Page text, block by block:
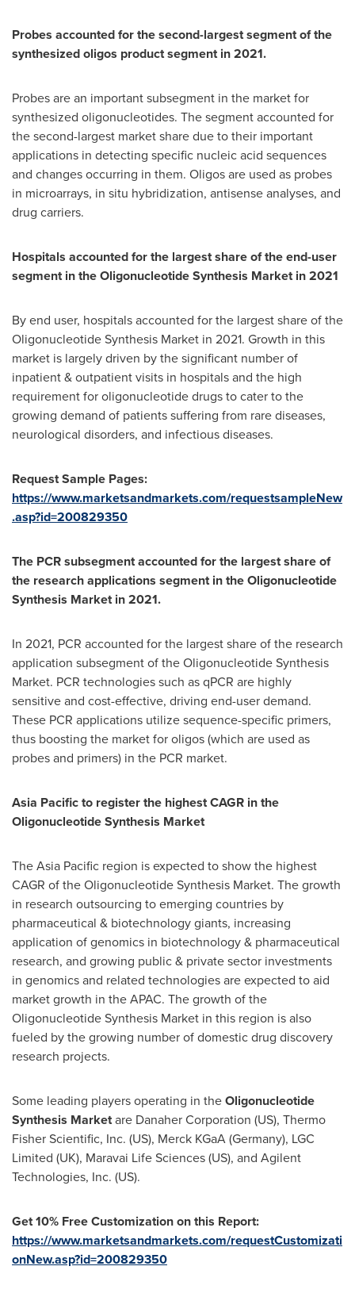
Probes accounted for the second-largest segment of the
synthesized oligos product segment in 2021.
Probes are an important subsegment in the market for
synthesized oligonucleotides. The segment accounted for
the second-largest market share due to their important
applications in detecting specific nucleic acid sequences
and changes occurring in them. Oligos are used as probes
in microarrays, in situ hybridization, antisense analyses, and
drug carriers.
Hospitals accounted for the largest share of the end-user
segment in the Oligonucleotide Synthesis Market in 2021
By end user, hospitals accounted for the largest share of the
Oligonucleotide Synthesis Market in 2021. Growth in this
market is largely driven by the significant number of
inpatient & outpatient visits in hospitals and the high
requirement for oligonucleotide drugs to cater to the
growing demand of patients suffering from rare diseases,
neurological disorders, and infectious diseases.
Request Sample Pages:
https://www.marketsandmarkets.com/requestsampleNew
.asp?id=200829350
The PCR subsegment accounted for the largest share of
the research applications segment in the Oligonucleotide
Synthesis Market in 2021.
In 2021, PCR accounted for the largest share of the research
application subsegment of the Oligonucleotide Synthesis
Market. PCR technologies such as qPCR are highly
sensitive and cost-effective, driving end-user demand.
These PCR applications utilize sequence-specific primers,
thus boosting the market for oligos (which are used as
probes and primers) in the PCR market.
Asia Pacificto register the highest CAGR in the
Oligonucleotide Synthesis Market
TheAsia Pacific region is expected to show the highest
CAGR of the Oligonucleotide Synthesis Market. The growth
in research outsourcing to emerging countries by
pharmaceutical & biotechnology giants, increasing
application of genomics in biotechnology & pharmaceutical
research, and growing public & private sector investments
in genomics and related technologies are expected to aid
market growth in the APAC. The growth of the
Oligonucleotide Synthesis Market in this region is also
fueled by the growing number of domestic drug discovery
research projects.
Some leading players operating in theOligonucleotide
Synthesis Marketare Danaher Corporation (US), Thermo
Fisher Scientific, Inc. (US), Merck KGaA (Germany), LGC
Limited (UK), Maravai Life Sciences (US), and Agilent
Technologies, Inc. (US).
Get 10% Free Customization on this Report:
https://www.marketsandmarkets.com/requestCustomizati
onNew.asp?id=200829350